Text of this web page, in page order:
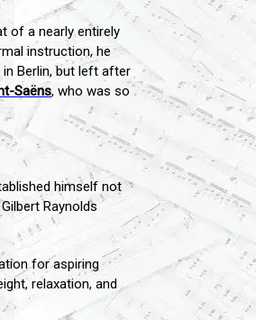
of a nearly entirely
instruction, he
Berlin, but left after
Saëns, who was so
himself not
Raynolds
for aspiring
relaxation, and